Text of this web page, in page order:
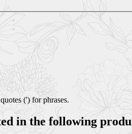
(') for phrases.
in the following